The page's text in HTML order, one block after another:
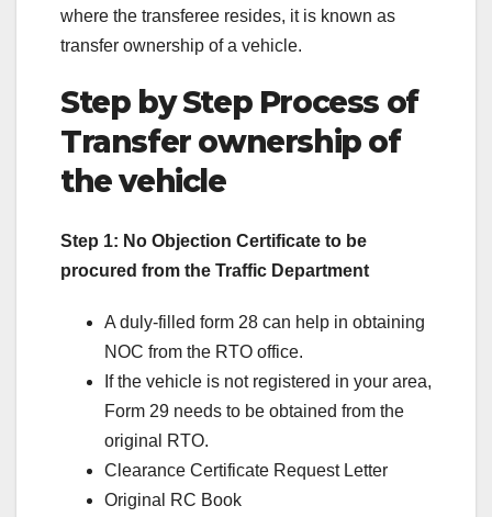
where the transferee resides, it is known as
transfer ownership of a vehicle.
Step by Step Process of
Transfer ownership of
the vehicle
Step 1: No Objection Certificate to be
procured from the Traffic Department
A duly-filled form 28 can help in obtaining
NOC from the RTO office.
If the vehicle is not registered in your area,
Form 29 needs to be obtained from the
original RTO.
Clearance Certificate Request Letter
Original RC Book